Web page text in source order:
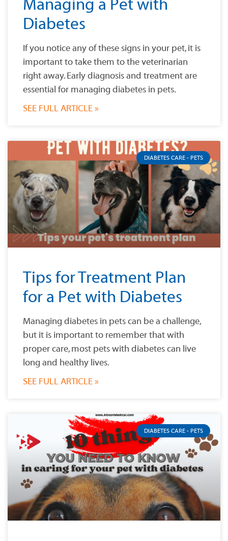
Managing a Pet with
Diabetes
If you notice any of these signs in your pet, it is
important to take them to the veterinarian
right away. Early diagnosis and treatment are
essential for managing diabetes in pets.
SEE FULL ARTICLE »
DIABETES CARE - PETS
Tips for Treatment Plan
for a Pet with Diabetes
Managing diabetes in pets can be a challenge,
but it is important to remember that with
proper care, most pets with diabetes can live
long and healthy lives.
SEE FULL ARTICLE »
DIABETES CARE - PETS